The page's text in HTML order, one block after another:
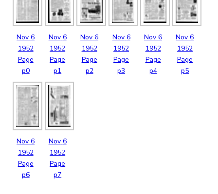
Nov 6
1952
Page
p0
Nov 6
1952
Page
p1
Nov 6
1952
Page
p2
Nov 6
1952
Page
p3
Nov 6
1952
Page
p4
Nov 6
1952
Page
p5
Nov 6
1952
Page
p6
Nov 6
1952
Page
p7